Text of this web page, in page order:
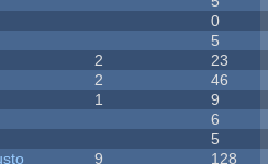
0
5
2 23
2 46
1 9
6
5
9 128